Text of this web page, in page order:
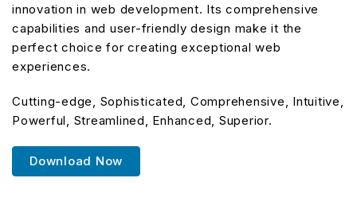
innovation in web development. Its comprehensive
capabilities and user-friendly design make it the
perfect choice for creating exceptional web
experiences.
Cutting-edge, Sophisticated, Comprehensive, Intuitive,
Powerful, Streamlined, Enhanced, Superior.
Download Now